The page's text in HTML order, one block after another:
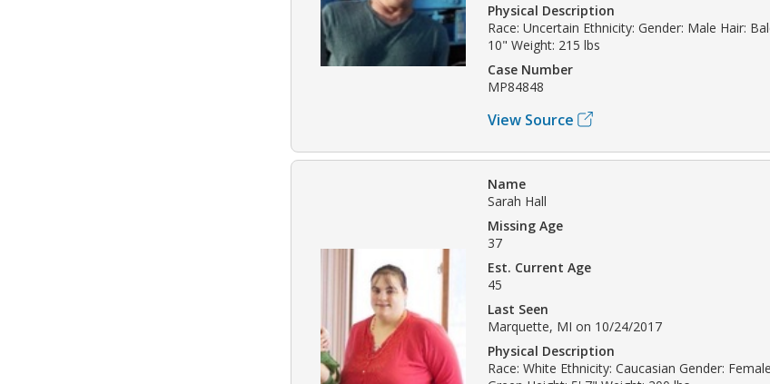
Physical Description
Race: Uncertain Ethnicity: Gender: Male Hair:
10" Weight: 215 lbs
Case Number
MP84848
View Source
Name
Sarah Hall
Missing Age
37
Est. Current Age
45
Last Seen
Marquette, MI on 10/24/2017
Physical Description
Race: White Ethnicity: Caucasian Gender: